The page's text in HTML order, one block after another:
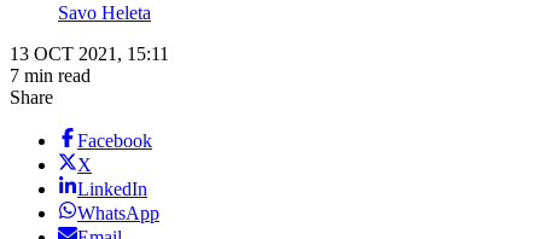
Savo Heleta
13 OCT 2021, 15:11
7 min read
Share
Facebook
X
LinkedIn
WhatsApp